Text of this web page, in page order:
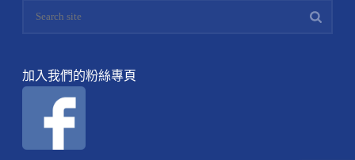
加入我們的粉絲專頁